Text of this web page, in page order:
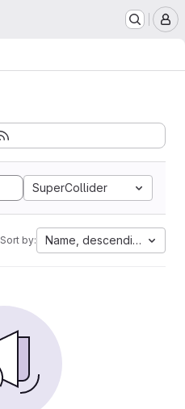
SuperCollider
Sort by: Name, descending